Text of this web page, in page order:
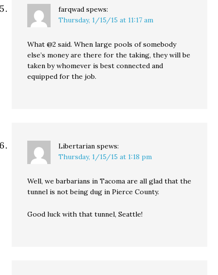
farqwad spews:
Thursday, 1/15/15 at 11:17 am
What @2 said. When large pools of somebody
else’s money are there for the taking, they will be
taken by whomever is best connected and
equipped for the job.
Libertarian spews:
Thursday, 1/15/15 at 1:18 pm
Well, we barbarians in Tacoma are all glad that the
tunnel is not being dug in Pierce County.
Good luck with that tunnel, Seattle!